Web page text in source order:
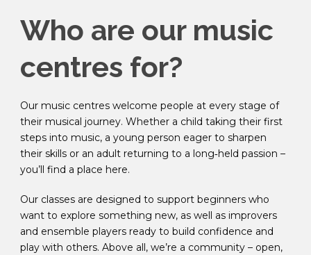
Who are our music
centres for?
Our music centres welcome people at every stage of
their musical journey. Whether a child taking their first
steps into music, a young person eager to sharpen
their skills or an adult returning to a long‑held passion –
you’ll find a place here.
Our classes are designed to support beginners who
want to explore something new, as well as improvers
and ensemble players ready to build confidence and
play with others. Above all, we’re a community – open,